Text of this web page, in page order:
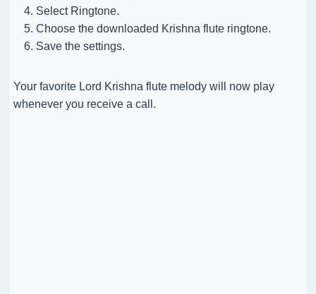
Select Ringtone.
Choose the downloaded Krishna flute ringtone.
Save the settings.
Your favorite Lord Krishna flute melody will now play
whenever you receive a call.